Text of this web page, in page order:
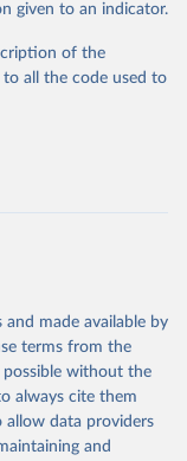
partners and inter-
and well-established
synthesis and
in Data.
To cite
suggested citation
Cause, Age,
given to an indicator.
of the
all the code used to
made available by
terms from the
without the
always cite them
allow data providers
and